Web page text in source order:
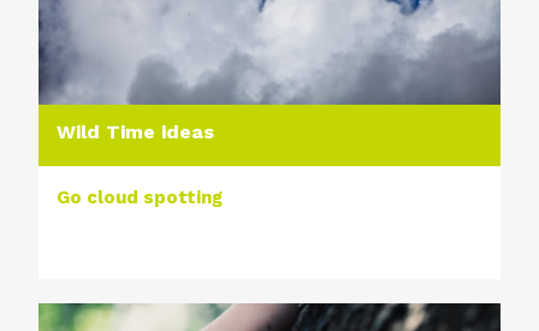
Wild Time ideas
Go cloud spotting